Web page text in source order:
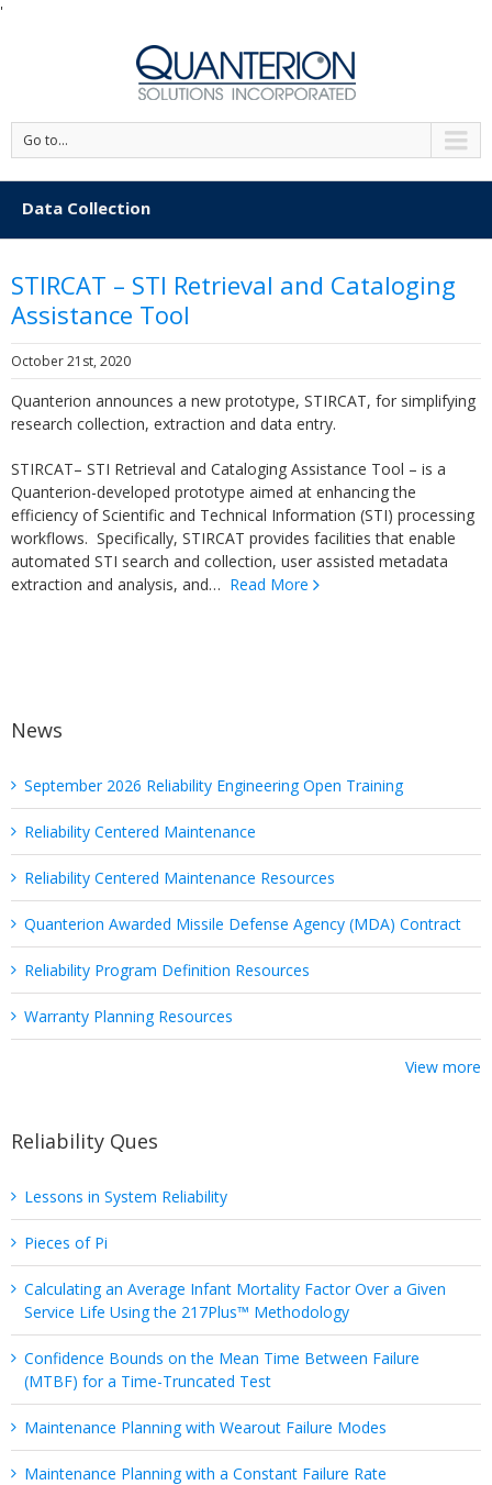
'
Go to...
Data Collection
STIRCAT – STI Retrieval and Cataloging
Assistance Tool
October 21st, 2020
Quanterion announces a new prototype, STIRCAT, for simplifying
research collection, extraction and data entry.
STIRCAT– STI Retrieval and Cataloging Assistance Tool – is a
Quanterion-developed prototype aimed at enhancing the
efficiency of Scientific and Technical Information (STI) processing
workflows. Specifically, STIRCAT provides facilities that enable
automated STI search and collection, user assisted metadata
extraction and analysis, and… Read More
News
September 2026 Reliability Engineering Open Training
Reliability Centered Maintenance
Reliability Centered Maintenance Resources
Quanterion Awarded Missile Defense Agency (MDA) Contract
Reliability Program Definition Resources
Warranty Planning Resources
View more
Reliability Ques
Lessons in System Reliability
Pieces of Pi
Calculating an Average Infant Mortality Factor Over a Given
Service Life Using the 217Plus™ Methodology
Confidence Bounds on the Mean Time Between Failure
(MTBF) for a Time-Truncated Test
Maintenance Planning with Wearout Failure Modes
Maintenance Planning with a Constant Failure Rate